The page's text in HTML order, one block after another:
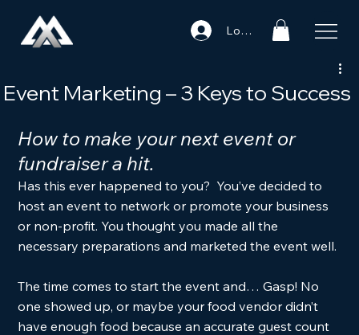
Log In
Event Marketing – 3 Keys to Success
How to make your next event or
fundraiser a hit.
Has this ever happened to you?  You’ve decided to
host an event to network or promote your business
or non-profit. You thought you made all the
necessary preparations and marketed the event well.
The time comes to start the event and… Gasp! No
one showed up, or maybe your food vendor didn’t
have enough food because an accurate guest count